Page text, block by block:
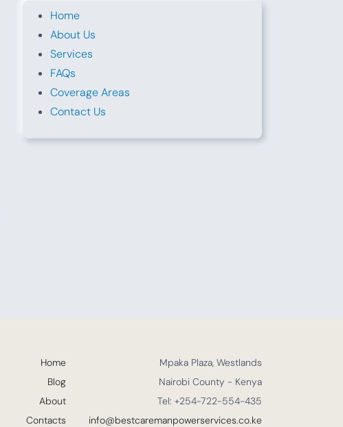
Home
About Us
Services
FAQs
Coverage Areas
Contact Us
Home
Blog
About
Contacts
Mpaka Plaza, Westlands
Nairobi County - Kenya
Tel: +254-722-554-435
info@bestcaremanpowerservices.co.ke